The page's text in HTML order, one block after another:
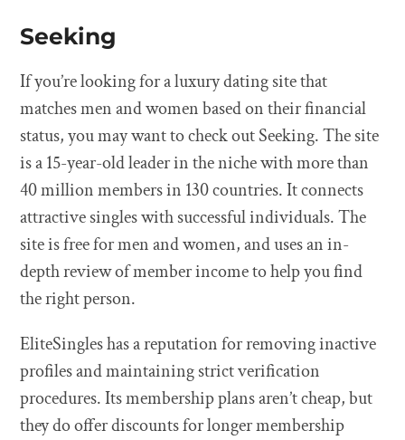
Seeking
If you’re looking for a luxury dating site that
matches men and women based on their financial
status, you may want to check out Seeking. The site
is a 15-year-old leader in the niche with more than
40 million members in 130 countries. It connects
attractive singles with successful individuals. The
site is free for men and women, and uses an in-
depth review of member income to help you find
the right person.
EliteSingles has a reputation for removing inactive
profiles and maintaining strict verification
procedures. Its membership plans aren’t cheap, but
they do offer discounts for longer membership